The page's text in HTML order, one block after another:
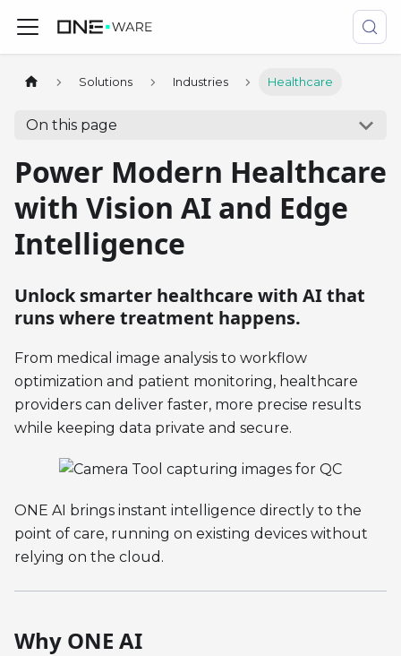
Solutions Industries Healthcare
On this page
Power Modern Healthcare
with Vision AI and Edge
Intelligence
Unlock smarter healthcare with AI that
runs where treatment happens.
From medical image analysis to workflow
optimization and patient monitoring, healthcare
providers can deliver faster, more precise results
while keeping data private and secure.
ONE AI brings instant intelligence directly to the
point of care, running on existing devices without
relying on the cloud.
Why ONE AI